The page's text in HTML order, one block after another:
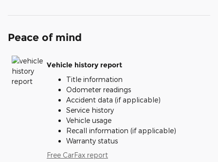
Peace of mind
Vehicle history report
Title information
Odometer readings
Accident data (if applicable)
Service history
Vehicle usage
Recall information (if applicable)
Warranty status
Free CarFax report